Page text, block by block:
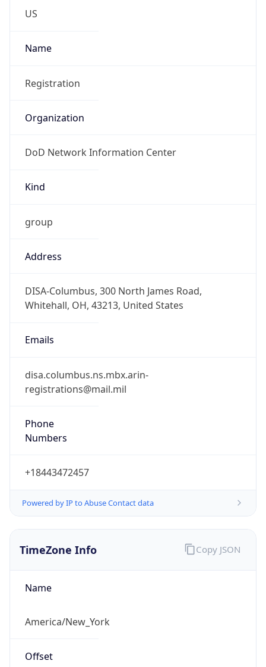
US
Name
Registration
Organization
DoD Network Information Center
Kind
group
Address
DISA-Columbus, 300 North James Road,
Whitehall, OH, 43213, United States
Emails
disa.columbus.ns.mbx.arin-
registrations@mail.mil
Phone
Numbers
+18443472457
Powered by IP to Abuse Contact data
TimeZone Info
Name
America/New_York
Offset
Copy JSON